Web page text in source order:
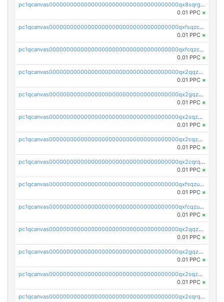
pc1qcanvas0000000000000000000000000000000000000qx8sqrgzswkvdyh
0.01 PPC ×
pc1qcanvas0000000000000000000000000000000000000qxfsqzczssdk946
0.01 PPC ×
pc1qcanvas0000000000000000000000000000000000000qxfcqzczsmkla74
0.01 PPC ×
pc1qcanvas0000000000000000000000000000000000000qx2qqzczs56g4z6
0.01 PPC ×
pc1qcanvas0000000000000000000000000000000000000qx2gqzczslppdf4
0.01 PPC ×
pc1qcanvas0000000000000000000000000000000000000qx2sqzczsz96v5y
0.01 PPC ×
pc1qcanvas0000000000000000000000000000000000000qx2cqzuzspk76qs
0.01 PPC ×
pc1qcanvas0000000000000000000000000000000000000qx2cqrqzsptzryw
0.01 PPC ×
pc1qcanvas0000000000000000000000000000000000000qxfsqzuzsc9mt2p
0.01 PPC ×
pc1qcanvas0000000000000000000000000000000000000qxfcqzuzsn7jnpw
0.01 PPC ×
pc1qcanvas0000000000000000000000000000000000000qx2qqzuzsuj9map
0.01 PPC ×
pc1qcanvas0000000000000000000000000000000000000qx2gqzuzshfvrkw
0.01 PPC ×
pc1qcanvas0000000000000000000000000000000000000qx2sqzuzs2dhztl
0.01 PPC ×
pc1qcanvas0000000000000000000000000000000000000qx2sqrqzs2stm0p